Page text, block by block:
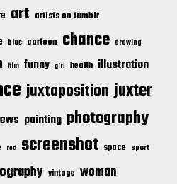
art artists on tumblr
blue cartoon chance drawing
film funny girl health illustration
juxtaposition juxter
painting photography
red screenshot space sport
vintage woman